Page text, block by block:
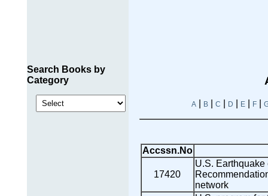
Search Books by
Category
A| B| C D E| F|
Accssn.No
17420
U.S. Earthquake
network